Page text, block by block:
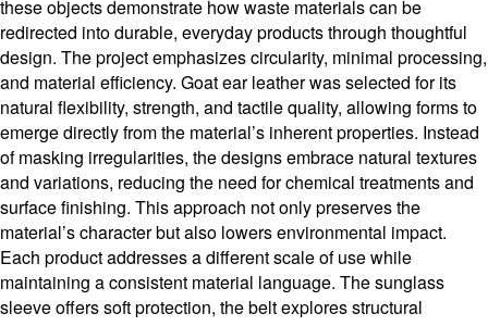
these objects demonstrate how waste materials can be
redirected into durable, everyday products through thoughtful
design. The project emphasizes circularity, minimal processing,
and material efficiency. Goat ear leather was selected for its
natural flexibility, strength, and tactile quality, allowing forms to
emerge directly from the material’s inherent properties. Instead
of masking irregularities, the designs embrace natural textures
and variations, reducing the need for chemical treatments and
surface finishing. This approach not only preserves the
material’s character but also lowers environmental impact.
Each product addresses a different scale of use while
maintaining a consistent material language. The sunglass
sleeve offers soft protection, the belt explores structural